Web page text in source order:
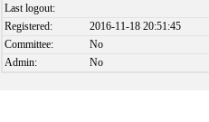
Last logout:
Registered:
2016-11-18 20:51:45
Committee:
No
Admin:
No